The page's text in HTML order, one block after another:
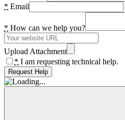
* Email
* How can we help you?
Upload Attachment
* I am requesting technical help.